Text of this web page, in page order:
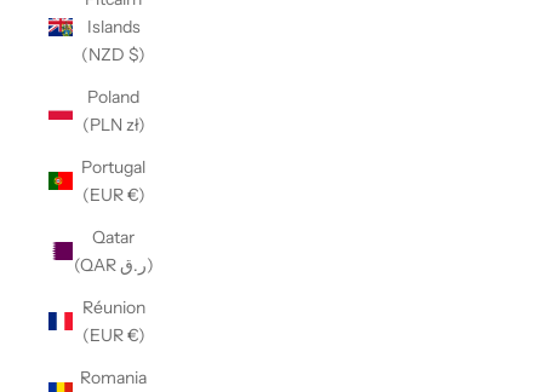
Islands
(NZD $)
Poland
(PLN zł)
Portugal
(EUR €)
Qatar
(QAR ر.ق)
Réunion
(EUR €)
Romania